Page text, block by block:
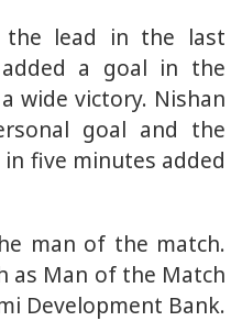
the lead in the last
a goal in the
wide victory. Nishan
goal and the
five minutes added
man of the match.
as Man of the Match
Development Bank.